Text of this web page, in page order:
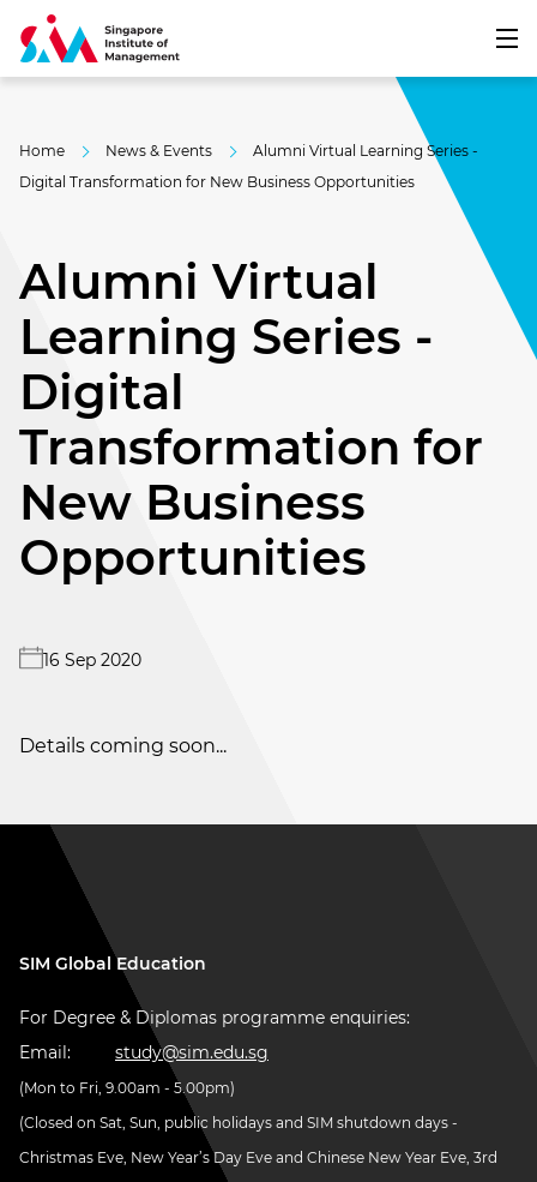
Home News & Events
Alumni Virtual Learning Series -
Digital Transformation for New Business Opportunities
Alumni Virtual
Learning Series -
Digital
Transformation for
New Business
Opportunities
16 Sep 2020
Details coming soon...
SIM Global Education
For Degree & Diplomas programme enquiries:
Email:
study@sim.edu.sg
(Mon to Fri, 9.00am - 5.00pm)
(Closed on Sat, Sun, public holidays and SIM shutdown days -
Christmas Eve, New Year’s Day Eve and Chinese New Year Eve, 3rd